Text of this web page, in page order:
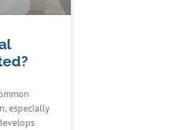
especially